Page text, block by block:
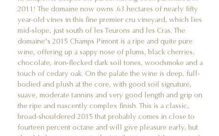
2011! The domaine now owns .63 hectares of nearly fifty
year-old vines in this fine premier cru vineyard, which lies
mid-slope, just south of les Teurons and les Cras. The
domaine's 2015 Champs Pimont is a ripe and quite pure
wine, offering up a sappy nose of plums, black cherries,
chocolate, iron-flecked dark soil tones, woodsmoke and a
touch of cedary oak. On the palate the wine is deep, full-
bodied and plush at the core, with good soil signature,
suave, moderate tannins and very good length and grip on
the ripe and nascently complex finish. This is a classic,
broad-shouldered 2015 that probably comes in close to
fourteen percent octane and will give pleasure early, but